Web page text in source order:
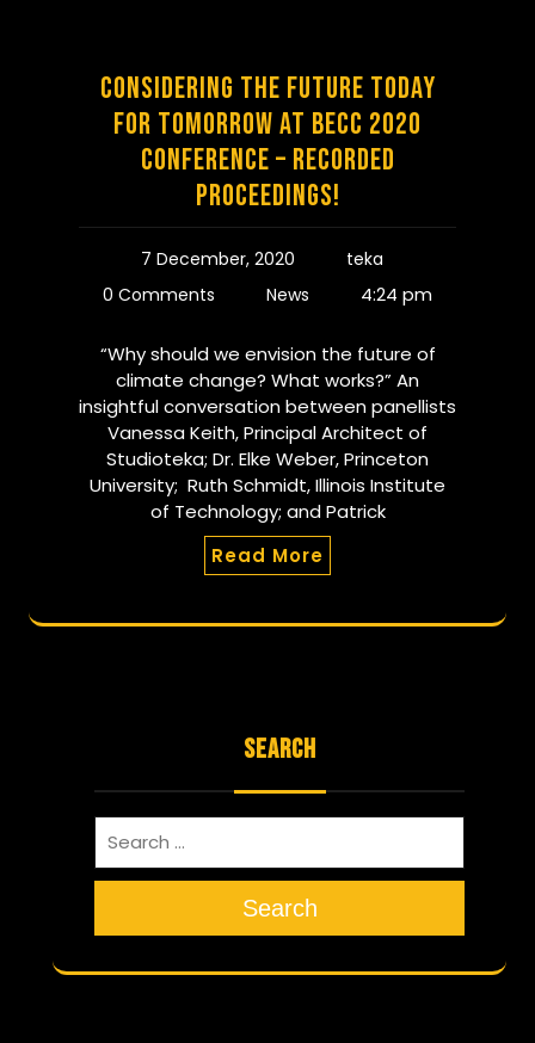
Considering the Future Today
for Tomorrow at BECC 2020
Conference – Recorded
Proceedings!
7 December, 2020
teka
0 Comments
News 4:24 pm
“Why should we envision the future of
climate change? What works?” An
insightful conversation between panellists
Vanessa Keith, Principal Architect of
Studioteka; Dr. Elke Weber, Princeton
University; Ruth Schmidt, Illinois Institute
of Technology; and Patrick
Read More
SEARCH
Search